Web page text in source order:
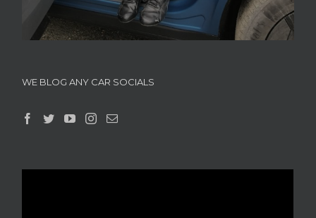
WE BLOG ANY CAR SOCIALS